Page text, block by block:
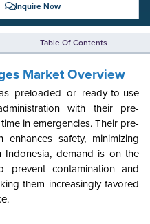
Inquire Now
Table Of Contents
Market Overview
preloaded or ready-to-use
with their pre-
in emergencies. Their pre-
safety, minimizing
Indonesia, demand is on the
contamination and
them increasingly favored